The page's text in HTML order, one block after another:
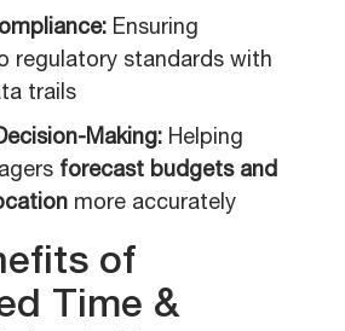
Ensuring
regulatory standards with
trails
Making: Helping
forecast budgets and
more accurately
of
Time &